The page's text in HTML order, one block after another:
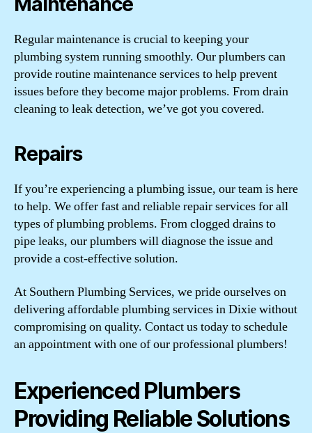
Regular maintenance is crucial to keeping your
plumbing system running smoothly. Our plumbers can
provide routine maintenance services to help prevent
issues before they become major problems. From drain
cleaning to leak detection, we’ve got you covered.
Repairs
If you’re experiencing a plumbing issue, our team is here
to help. We offer fast and reliable repair services for all
types of plumbing problems. From clogged drains to
pipe leaks, our plumbers will diagnose the issue and
provide a cost-effective solution.
At Southern Plumbing Services, we pride ourselves on
delivering affordable plumbing services in Dixie without
compromising on quality. Contact us today to schedule
an appointment with one of our professional plumbers!
Experienced Plumbers
Providing Reliable Solutions